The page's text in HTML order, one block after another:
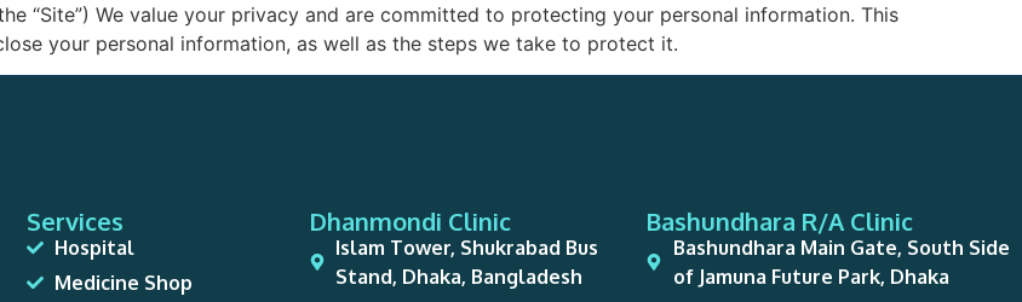
“Site”) We value your privacy and are committed to protecting your personal information. This
your personal information, as well as the steps we take to protect it.
Services
Hospital
Medicine Shop
Dhanmondi Clinic
Islam Tower, Shukrabad Bus
Stand, Dhaka, Bangladesh
Bashundhara R/A Clinic
Bashundhara Main Gate, South Side
of Jamuna Future Park, Dhaka